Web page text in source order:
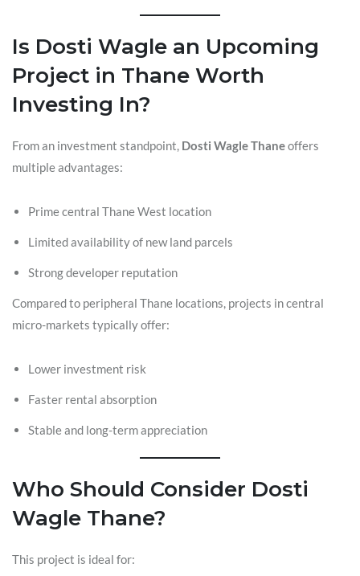
Is Dosti Wagle an Upcoming
Project in Thane Worth
Investing In?
From an investment standpoint, Dosti Wagle Thaneoffers
multiple advantages:
Prime central Thane West location
Limited availability of new land parcels
Strong developer reputation
Compared to peripheral Thane locations, projects in central
micro-markets typically offer:
Lower investment risk
Faster rental absorption
Stable and long-term appreciation
Who Should Consider Dosti
Wagle Thane?
This project is ideal for: